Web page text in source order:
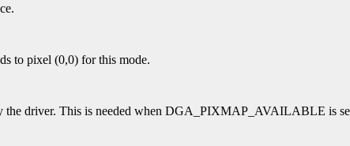
to pixel (0,0) for this mode.
the driver. This is needed when DGA_PIXMAP_AVAILABLE is